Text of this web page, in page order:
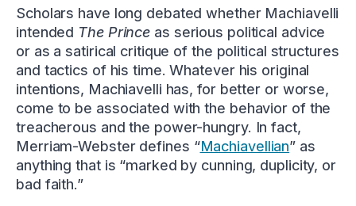
Scholars have long debated whether Machiavelli
intended The Prince as serious political advice
or as a satirical critique of the political structures
and tactics of his time. Whatever his original
intentions, Machiavelli has, for better or worse,
come to be associated with the behavior of the
treacherous and the power-hungry. In fact,
Merriam-Webster defines “Machiavellian” as
anything that is “marked by cunning, duplicity, or
bad faith.”